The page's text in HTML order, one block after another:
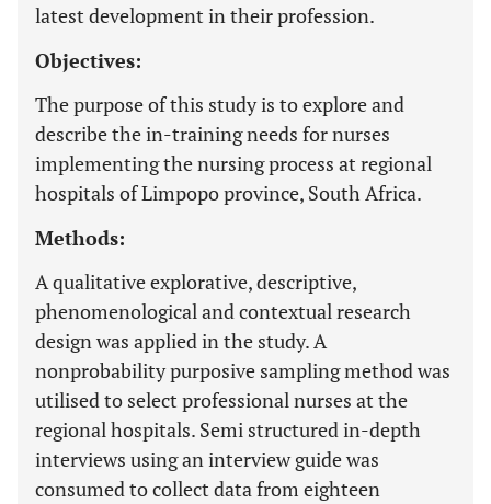
latest development in their profession.
Objectives:
The purpose of this study is to explore and
describe the in-training needs for nurses
implementing the nursing process at regional
hospitals of Limpopo province, South Africa.
Methods:
A qualitative explorative, descriptive,
phenomenological and contextual research
design was applied in the study. A
nonprobability purposive sampling method was
utilised to select professional nurses at the
regional hospitals. Semi structured in-depth
interviews using an interview guide was
consumed to collect data from eighteen